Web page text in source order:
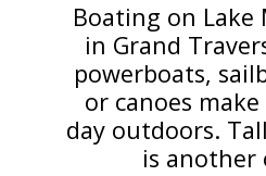
Boating on Lake
in Grand
powerboats,
or canoes
day outdoors.
is another